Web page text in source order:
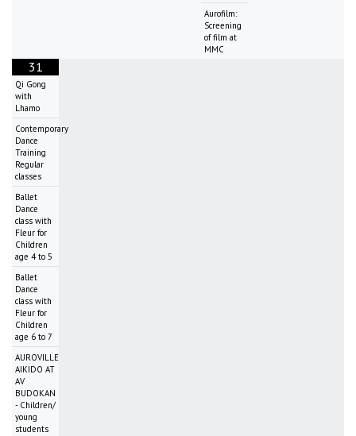
Aurofilm:
Screening
of film at
MMC
31
Qi Gong
with
Lhamo
Contemporary
Dance
Training
Regular
classes
Ballet
Dance
class with
Fleur for
Children
age 4 to 5
Ballet
Dance
class with
Fleur for
Children
age 6 to 7
AUROVILLE
AIKIDO AT
AV
BUDOKAN
- Children/
young
students